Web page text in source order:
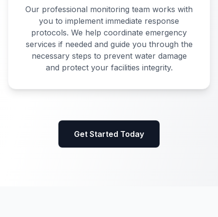
Our professional monitoring team works with
you to implement immediate response
protocols. We help coordinate emergency
services if needed and guide you through the
necessary steps to prevent water damage
and protect your facilities integrity.
Get Started Today